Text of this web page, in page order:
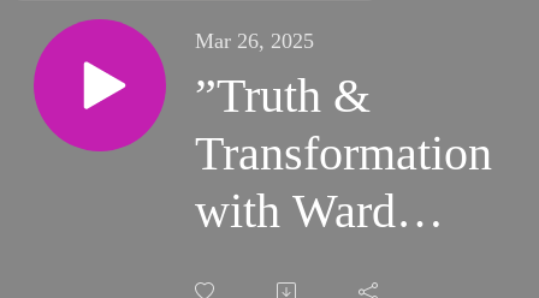
Mar 26, 2025
”Truth &
Transformation
with Ward
Richmond”